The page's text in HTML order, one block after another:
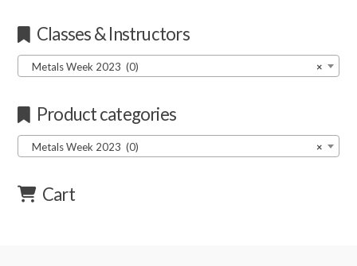
Classes & Instructors
×
Metals Week 2023 (0)
Product categories
×
Metals Week 2023 (0)
Cart